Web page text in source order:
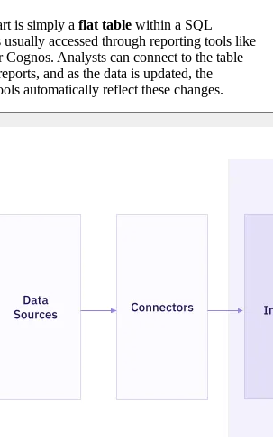
is simply a flat table within a SQL
usually accessed through reporting tools like
Analysts can connect to the table
and as the data is updated, the
automatically reflect these changes.